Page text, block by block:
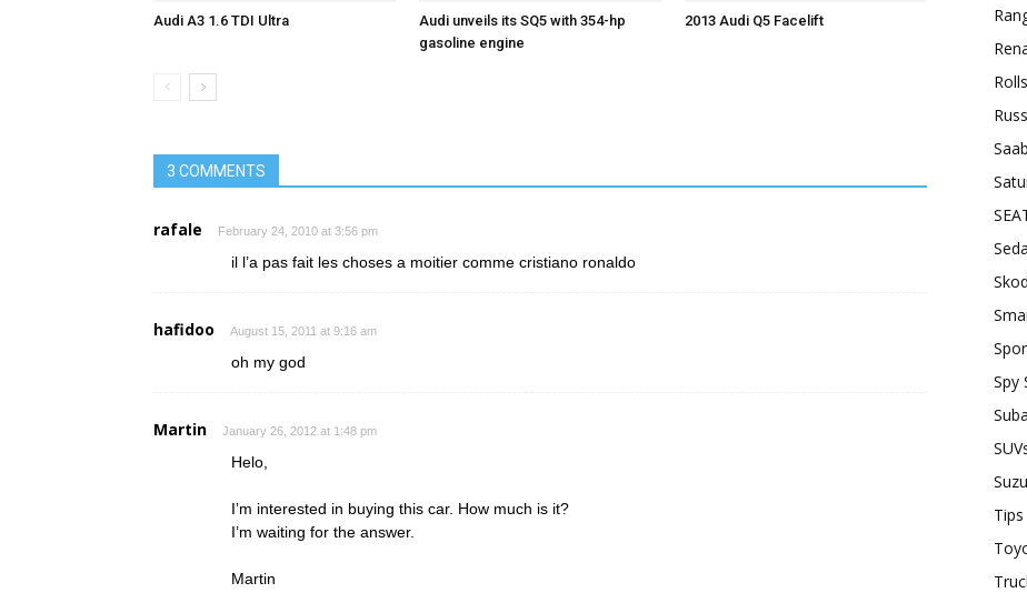
Audi A3 1.6 TDI Ultra
Audi unveils its SQ5 with 354-hp
gasoline engine
2013 Audi Q5 Facelift
3 COMMENTS
rafale February 24, 2010 at 3:56 pm
il l’a pas fait les choses a moitier comme cristiano ronaldo
hafidoo August 15, 2011 at 9:16 am
oh my god
Martin January 26, 2012 at 1:48 pm
Helo,
I’m interested in buying this car. How much is it?
I’m waiting for the answer.
Martin
Saab
Spy
Tips